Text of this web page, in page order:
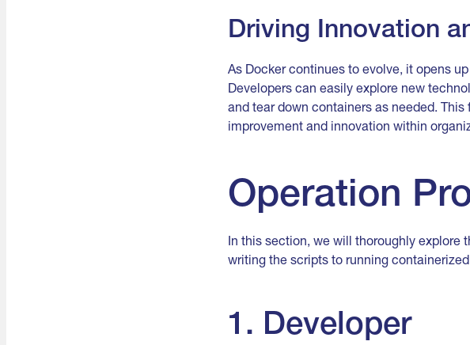
Driving Innovation
As Docker continues to evolve, it opens
Developers can easily explore new
and tear down containers as needed.
improvement and innovation within
Operation
In this section, we will thoroughly explore
writing the scripts to running
1. Developer